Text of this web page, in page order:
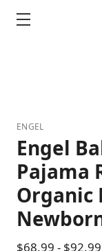
ENGEL
Engel
Pajama
Organic
$68.99 - $92.99